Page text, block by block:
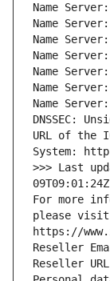
Name Server:
Name Server:
Name Server:
Name Server:
Name Server:
Name Server:
Name Server:
DNSSEC:
URL of the
System:
>>> Last
For more
please visit
https://
Reseller
Reseller